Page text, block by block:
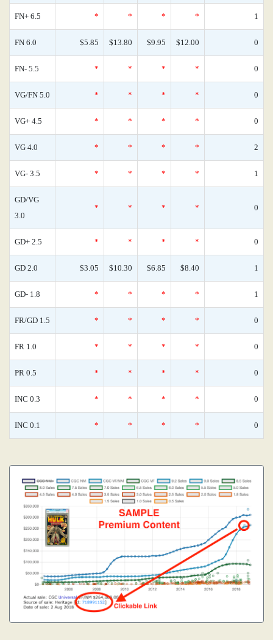
FN+ 6.5 * * * * 1
FN 6.0 $5.85 $13.80 $9.95 $12.00 0
FN- 5.5 * * * * 0
VG/FN 5.0 * * * * 0
VG+ 4.5 * * * * 0
VG 4.0 * * * * 2
VG- 3.5 * * * * 1
GD/VG
3.0
* * * * 0
GD+ 2.5 * * * * 0
GD 2.0 $3.05 $10.30 $6.85 $8.40 1
GD- 1.8 * * * * 1
FR/GD 1.5 * * * * 0
FR 1.0 * * * * 0
PR 0.5 * * * * 0
INC 0.3 * * * * 0
INC 0.1 * * * * 0